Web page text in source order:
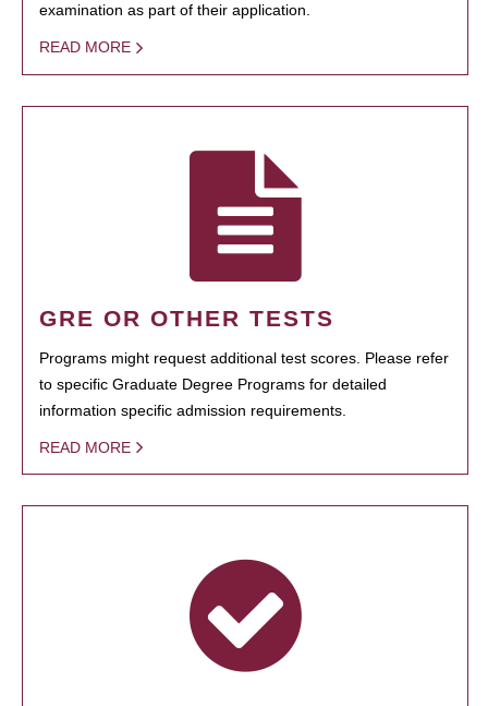
examination as part of their application.
READ MORE
GRE OR OTHER TESTS
Programs might request additional test scores. Please refer
to specific Graduate Degree Programs for detailed
information specific admission requirements.
READ MORE